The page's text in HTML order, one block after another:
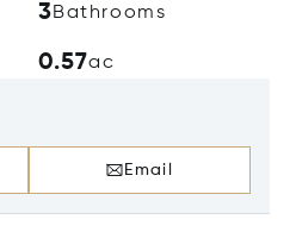
3Bathrooms
0.57ac
Email